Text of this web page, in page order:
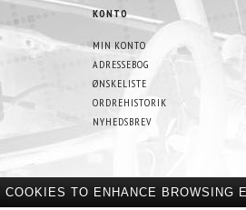
KONTO
MIN KONTO
ADRESSEBOG
ØNSKELISTE
ORDREHISTORIK
NYHEDSBREV
TO ENHANCE BROWSING